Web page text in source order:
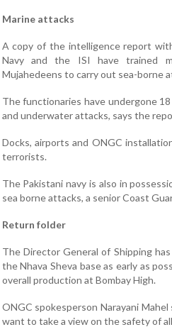
Marine attacks
A copy of the intelligence report
Navy and the ISI have trained
Mujahedeens to carry out sea-borne
The functionaries have undergone
and underwater attacks, says the
Docks, airports and ONGC
terrorists.
The Pakistani navy is also in
sea borne attacks, a senior Coast
Return folder
The Director General of Shipping
the Nhava Sheva base as early as
overall production at Bombay High.
ONGC spokesperson Narayani
want to take a view on the safety of